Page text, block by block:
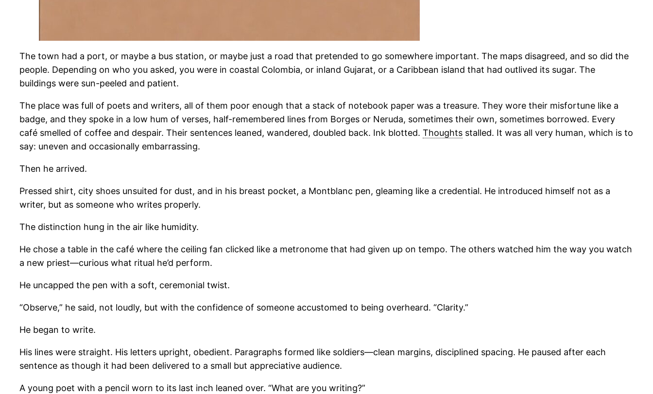
The town had a port, or maybe a bus station, or maybe just a road that pretended to go somewhere important. The maps disagreed, and so did the
people. Depending on who you asked, you were in coastal Colombia, or inland Gujarat, or a Caribbean island that had outlived its sugar. The
buildings were sun-peeled and patient.
The place was full of poets and writers, all of them poor enough that a stack of notebook paper was a treasure. They wore their misfortune like a
badge, and they spoke in a low hum of verses, half-remembered lines from Borges or Neruda, sometimes their own, sometimes borrowed. Every
café smelled of coffee and despair. Their sentences leaned, wandered, doubled back. Ink blotted. Thoughts stalled. It was all very human, which is to
say: uneven and occasionally embarrassing.
Then he arrived.
Pressed shirt, city shoes unsuited for dust, and in his breast pocket, a Montblanc pen, gleaming like a credential. He introduced himself not as a
writer, but as someone who writes properly.
The distinction hung in the air like humidity.
He chose a table in the café where the ceiling fan clicked like a metronome that had given up on tempo. The others watched him the way you watch
a new priest—curious what ritual he’d perform.
He uncapped the pen with a soft, ceremonial twist.
“Observe,” he said, not loudly, but with the confidence of someone accustomed to being overheard. “Clarity.”
He began to write.
His lines were straight. His letters upright, obedient. Paragraphs formed like soldiers—clean margins, disciplined spacing. He paused after each
sentence as though it had been delivered to a small but appreciative audience.
A young poet with a pencil worn to its last inch leaned over. “What are you writing?”